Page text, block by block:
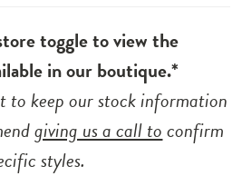
toggle to view the
in our boutique.*
to keep our stock information
giving us a call toconfirm
styles.